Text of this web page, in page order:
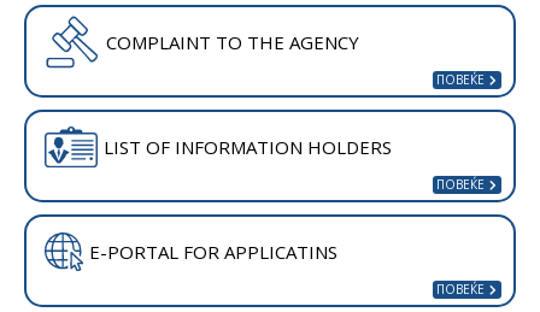
COMPLAINT TO THE AGENCY
LIST OF INFORMATION HOLDERS
E-PORTAL FOR APPLICATINS